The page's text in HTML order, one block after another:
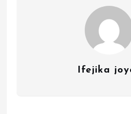
Ifejika